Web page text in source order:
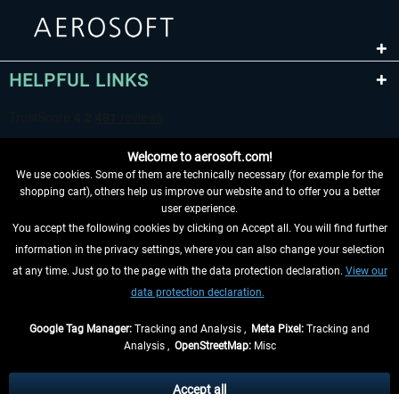
HELPFUL LINKS
WITHDRAW FROM CONTRACT HERE
INFORMATION
, if not otherwise described
Welcome to aerosoft.com!
We use cookies. Some of them are technically necessary (for example for the
shopping cart), others help us improve our website and to offer you a better
user experience.
You accept the following cookies by clicking on Accept all. You will find further
information in the privacy settings, where you can also change your selection
at any time. Just go to the page with the data protection declaration. View our
data protection declaration.
Google Tag Manager: Tracking and Analysis , Meta Pixel: Tracking and
Analysis , OpenStreetMap:Misc
Accept all